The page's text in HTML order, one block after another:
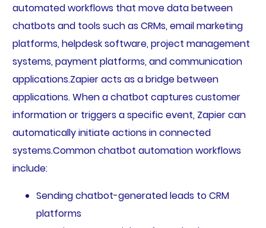
automated workflows that move data between
chatbots and tools such as CRMs, email marketing
platforms, helpdesk software, project management
systems, payment platforms, and communication
applications.Zapier acts as a bridge between
applications. When a chatbot captures customer
information or triggers a specific event, Zapier can
automatically initiate actions in connected
systems.Common chatbot automation workflows
include:
Sending chatbot-generated leads to CRM
platforms